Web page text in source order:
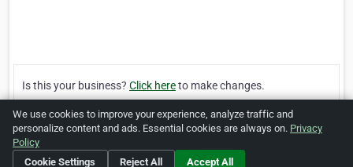
Is this your business? Click hereto make changes.
Verified Business [Listing #43807]
Print
We use cookies to improve your experience, analyze traffic and
personalize content and ads. Essential cookies are always on. Privacy
Policy
Cookie Settings
Reject All Accept All